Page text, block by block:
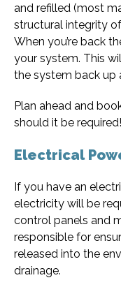
and refilled (most
structural integrity
When you’re back
your system. This
the system back up
Plan ahead and
should it be required!
Electrical
If you have an
electricity will be
control panels and
responsible for
released into the
drainage.